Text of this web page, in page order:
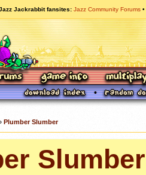
Jackrabbit fansites Jazz Community Forums
Plumber Slumber
Slumber